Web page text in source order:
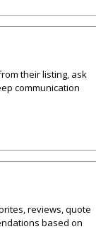
their listing, ask
communication
reviews, quote
based on